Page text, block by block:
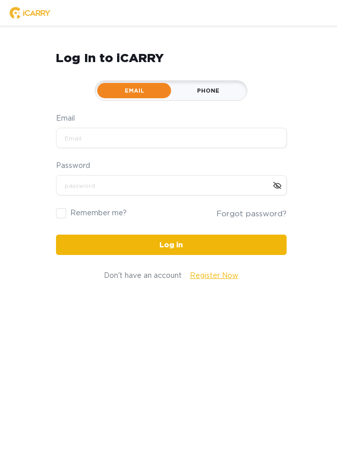
Log In to iCARRY
EMAIL PHONE
Email
Password
Remember me? Forgot password?
Log in
Don't have an account Register Now